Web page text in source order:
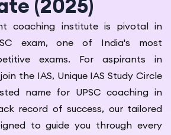
(2025)
coaching institute is pivotal in
exam, one of India's most
exams. For aspirants in
the IAS, Unique IAS Study Circle
name for UPSC coaching in
record of success, our tailored
to guide you through every